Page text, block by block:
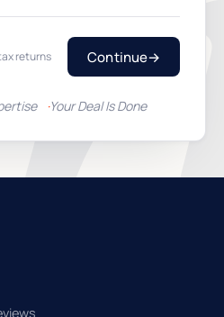
returns Continue→
Your Deal Is Done